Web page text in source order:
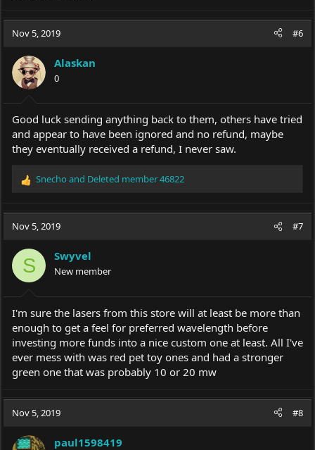
Nov 5, 2019 #6
Alaskan
0
Good luck sending anything back to them, others have tried
and appear to have been ignored and no refund, maybe
they eventually received a refund, I never saw.
R
c
i
o
n
s
:
Snecho and Deleted member 46822
Nov 5, 2019 #7
S Swyvel
New member
I'm sure the lasers from this store will at least be more than
enough to get a feel for preferred wavelength before
investing more funds into a nice custom one at least. All I've
ever mess with was red pet toy ones and had a stronger
green one that was probably 10 or 20 mw
Nov 5, 2019 #8
paul1598419